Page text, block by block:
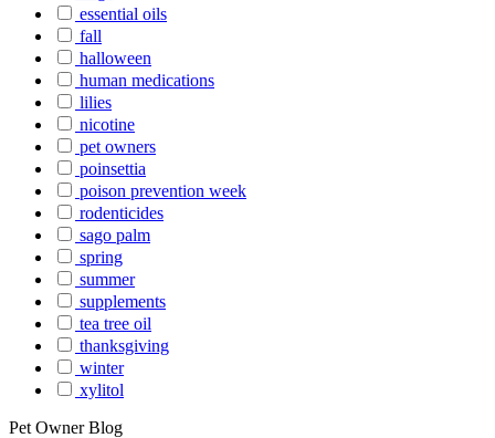
essential oils
fall
halloween
human medications
lilies
nicotine
pet owners
poinsettia
poison prevention week
rodenticides
sago palm
spring
summer
supplements
tea tree oil
thanksgiving
winter
xylitol
Pet Owner Blog